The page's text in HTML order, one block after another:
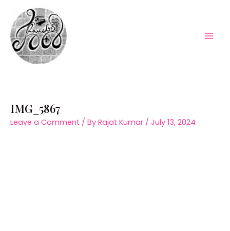
content
IMG_5867
Leave a Comment / By Rajat Kumar / July 13, 2024